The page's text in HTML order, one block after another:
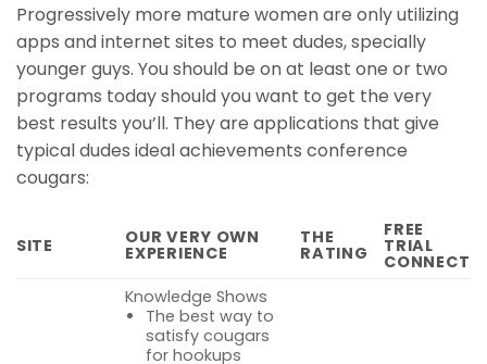
Progressively more mature women are only utilizing
apps and internet sites to meet dudes, specially
younger guys. You should be on at least one or two
programs today should you want to get the very
best results you’ll. They are applications that give
typical dudes ideal achievements conference
cougars:
SITE OUR VERY OWN
EXPERIENCE
THE
RATING
FREE
TRIAL
CONNECT
Knowledge Shows
The best way to
satisfy cougars
for hookups